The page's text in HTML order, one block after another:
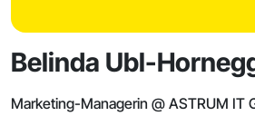
Belinda Ubl-
Marketing-Managerin @ ASTRUM IT